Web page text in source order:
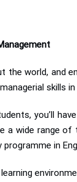
the world, and
skills
you’ll
a wide range
in